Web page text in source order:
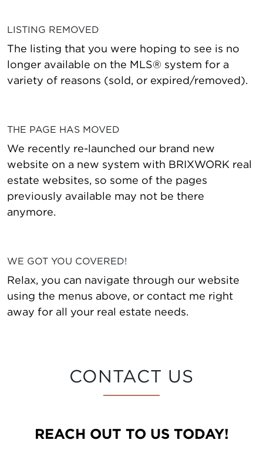
LISTING REMOVED
The listing that you were hoping to see is no
longer available on the MLS® system for a
variety of reasons (sold, or expired/removed).
THE PAGE HAS MOVED
We recently re-launched our brand new
website on a new system with BRIXWORK real
estate websites, so some of the pages
previously available may not be there
anymore.
WE GOT YOU COVERED!
Relax, you can navigate through our website
using the menus above, or contact me right
away for all your real estate needs.
CONTACT US
REACH OUT TO US TODAY!